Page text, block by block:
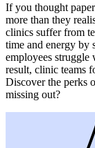
If you thought
more than they
clinics suffer from
time and energy by
employees struggle
result, clinic teams
Discover the perks
missing out?